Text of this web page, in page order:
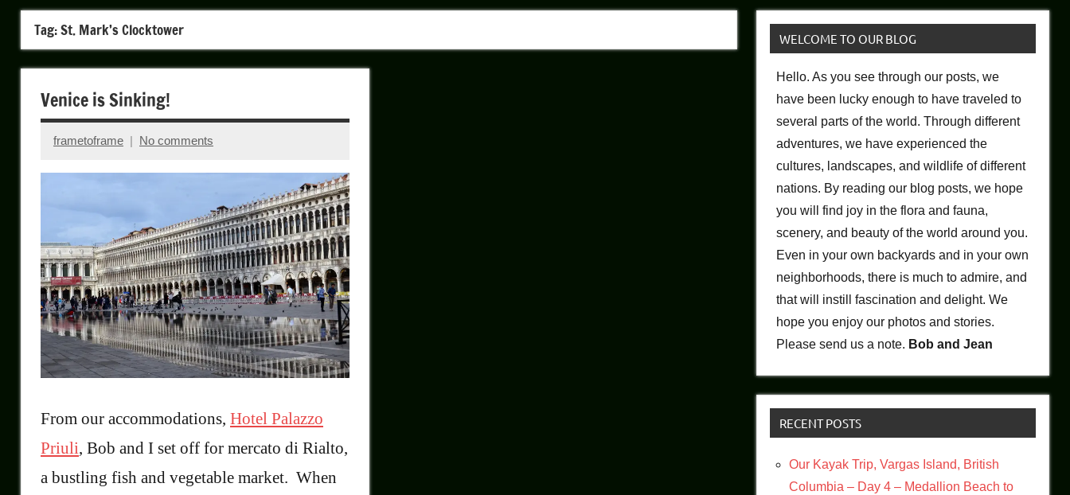
Tag:St. Mark’s Clocktower
Venice is Sinking!
April
25,
frametoframe No comments
From our accommodations, Hotel Palazzo
Priuli, Bob and I set off for mercato di Rialto,
a bustling fish and vegetable market. When
WELCOME TO OUR BLOG
Hello. As you see through our posts, we
have been lucky enough to have traveled to
several parts of the world. Through different
adventures, we have experienced the
cultures, landscapes, and wildlife of different
nations. By reading our blog posts, we hope
you will find joy in the flora and fauna,
scenery, and beauty of the world around you.
Even in your own backyards and in your own
neighborhoods, there is much to admire, and
that will instill fascination and delight. We
hope you enjoy our photos and stories.
Please send us a note. Bob and Jean
RECENT POSTS
Our Kayak Trip, Vargas Island, British
Columbia – Day 4 – Medallion Beach to